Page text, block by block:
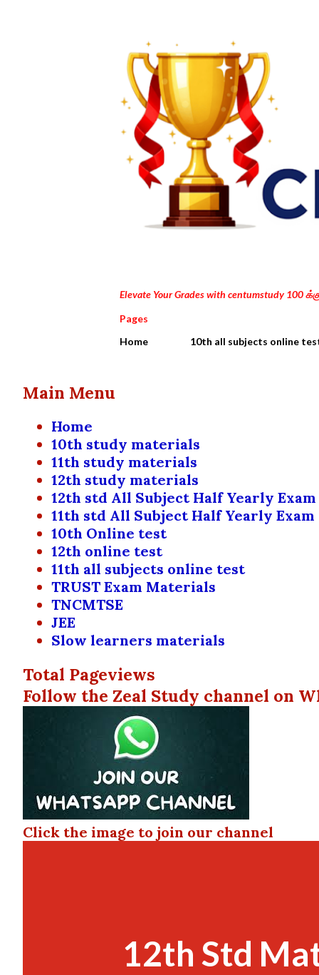
Elevate Your Grades with centumstudy
Pages
Home
10th all subjects online
Main Menu
Home
10th study materials
11th study materials
12th study materials
12th std All Subject Half Yearly
11th std All Subject Half Yearly
10th Online test
12th online test
11th all subjects online test
TRUST Exam Materials
TNCMTSE
JEE
Slow learners materials
Total Pageviews
Follow the Zeal Study channel on
Click the image to join our channel
12th Std